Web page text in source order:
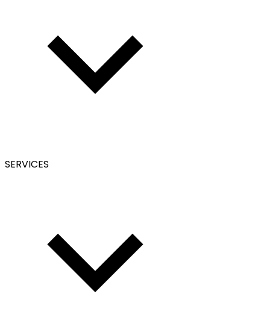
SERVICES